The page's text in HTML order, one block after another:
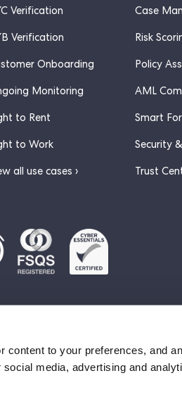
to your preferences, and
media, advertising and
Verification
Verification
Onboarding
Monitoring
to Rent
to Work
all use cases ›
Case
Risk
Policy
AML
Smart
Security
Trust